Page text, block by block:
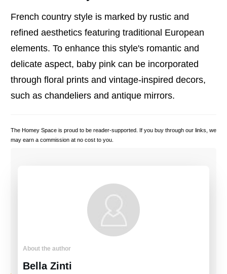
French country style is marked by rustic and
refined aesthetics featuring traditional European
elements. To enhance this style's romantic and
delicate aspect, baby pink can be incorporated
through floral prints and vintage-inspired decors,
such as chandeliers and antique mirrors.
The Homey Space is proud to be reader-supported. If you buy through our links, we
may earn a commission at no cost to you.
About the author
Bella Zinti